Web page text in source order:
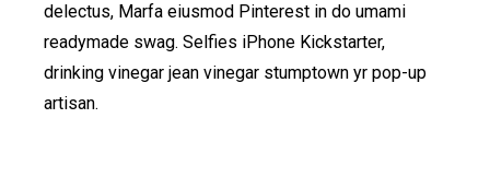
delectus, Marfa eiusmod Pinterest in do umami
readymade swag. Selfies iPhone Kickstarter,
drinking vinegar jean vinegar stumptown yr pop-up
artisan.